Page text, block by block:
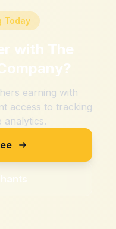
Today
with The
?
earning with
access to tracking
analytics.